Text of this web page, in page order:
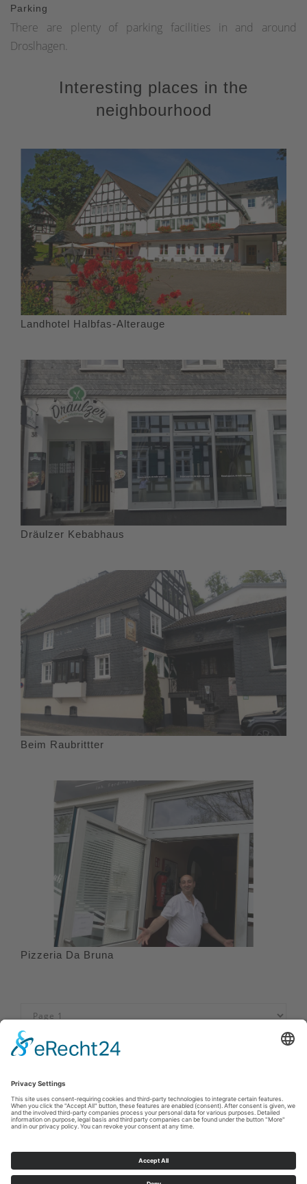
Parking
There are plenty of parking facilities in and around
Droslhagen.
Interesting places in the
neighbourhood
Landhotel Halbfas-Alterauge
Dräulzer Kebabhaus
Beim Raubrittter
Pizzeria Da Bruna
Imprint|Privacy policy|Declaration of accessibility|Contact us
E: info@sauerland.com